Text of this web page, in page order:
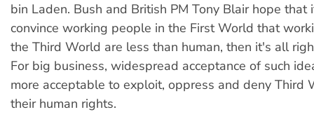
bin Laden. Bush and British PM Tony Blair hope that
convince working people in the First World that
the Third World are less than human, then it's all
For big business, widespread acceptance of such
more acceptable to exploit, oppress and deny Third
their human rights.